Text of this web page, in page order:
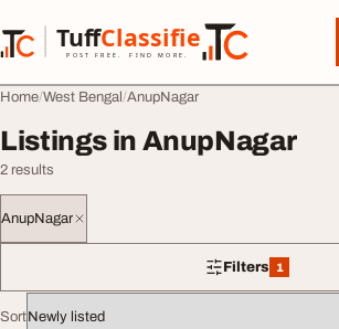
TuffClassified
POST FREE. FIND MORE.
TuffClassified
Home West Bengal AnupNagar
Listings in AnupNagar
2 results
AnupNagar
Filters 1
1 filter applied
Sort